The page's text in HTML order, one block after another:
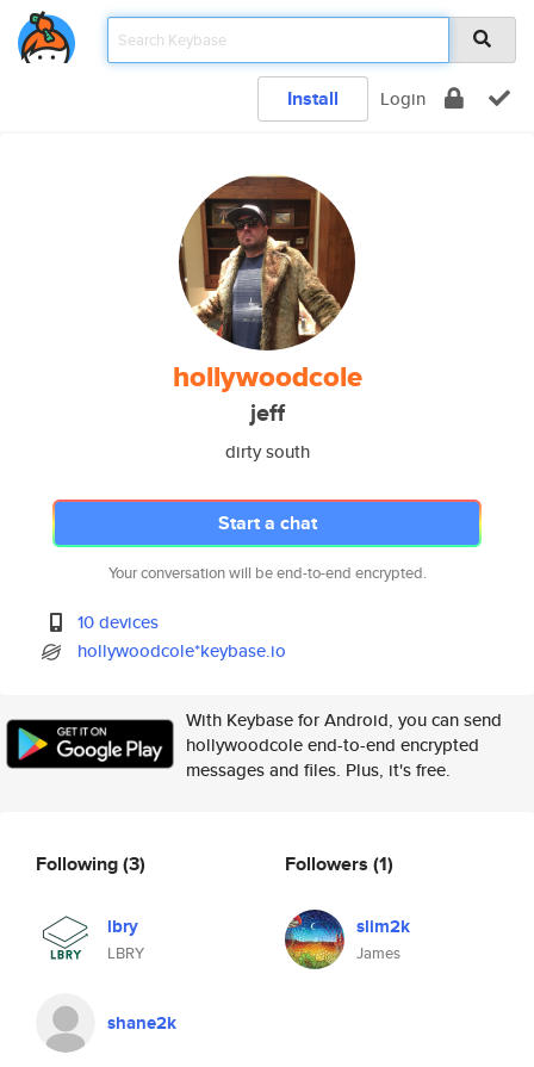
Install Login
hollywoodcole
jeff
dirty south
Start a chat
Your conversation will be end-to-end encrypted.
10 devices
hollywoodcole*keybase.io
With Keybase for Android, you can send
hollywoodcole end-to-end encrypted
messages and files. Plus, it's free.
Following(3)
lbry
LBRY
shane2k
Followers (1)
slim2k
James